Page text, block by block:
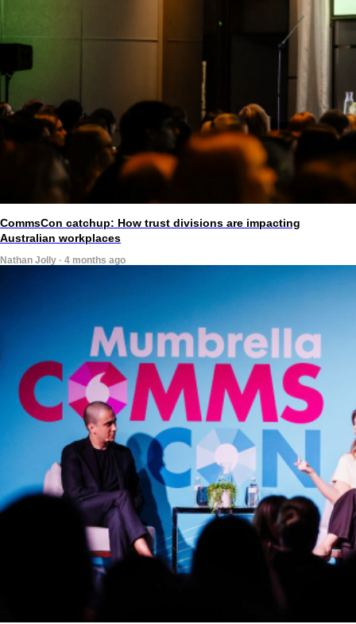
CommsCon catchup: How trust divisions are impacting
Australian workplaces
Nathan Jolly · 4 months ago